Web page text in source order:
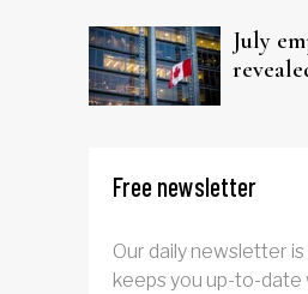
July
Free newsletter
Our daily newsletter is
keeps you up-to-date